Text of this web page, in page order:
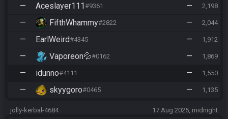
— Aceslayer111#9361 — 2,198
— FifthWhammy#2822 — 2,044
— EarlWeird#4345 — 1,912
— Vaporeon💦#0162 — 1,869
— idunno#4111 — 1,550
— skyygoro#0465 — 1,135
jolly-kerbal-4684 17 Aug 2025, midnight